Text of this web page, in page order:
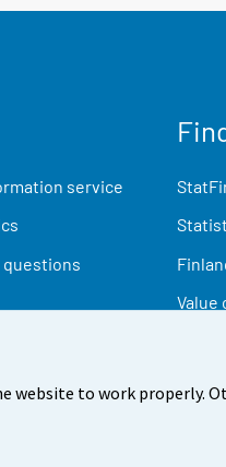
website to work properly.
service
questions
Value